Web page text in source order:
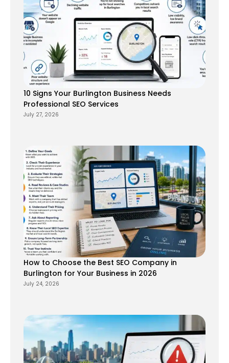
10 Signs Your Burlington Business Needs
Professional SEO Services
July 27, 2026
How to Choose the Best SEO Company in
Burlington for Your Business in 2026
July 24, 2026